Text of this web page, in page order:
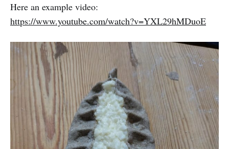
Here an example video:
https://www.youtube.com/watch?v=YXL29hMDuoE